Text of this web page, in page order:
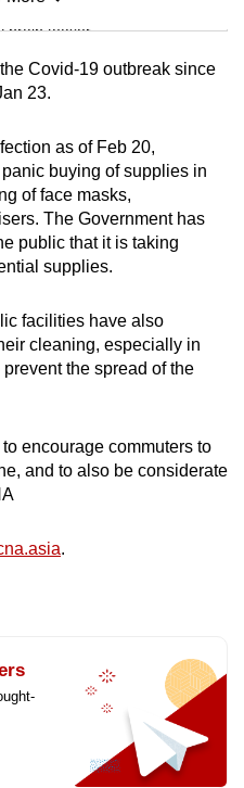
brain teaser
as you can
Covid-19 outbreak since
23.
as of Feb 20,
buying of supplies in
of face masks,
The Government has
public that it is taking
supplies.
facilities have also
cleaning, especially in
the spread of the
encourage commuters to
and to also be considerate
.